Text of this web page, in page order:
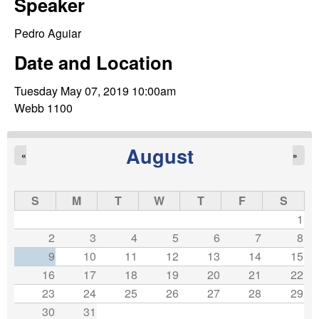
C
o
n
t
r
l
,
D
y
e
Pedro Aguiar
Date and Location
Tuesday May 07, 2019 10:00am
Webb 1100
August
« »
S M T W T F
S
1
2
3 4 5 6 7
8
9
10 11 12 13 14
15
16
17 18 19 20 21
22
23
24 25 26 27 28
29
30
31